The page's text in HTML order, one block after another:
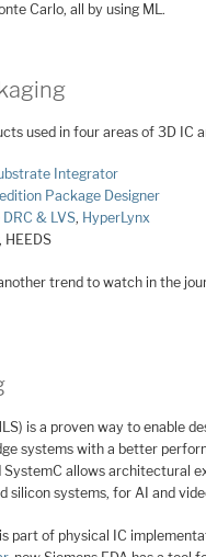
Carlo, all by using ML.
used in four areas of 3D IC
Integrator
Package Designer
& LVS, HyperLynx
HEEDS
trend to watch in the
is a proven way to enable
systems with a better
SystemC allows architectural
silicon systems, for AI and
part of physical IC